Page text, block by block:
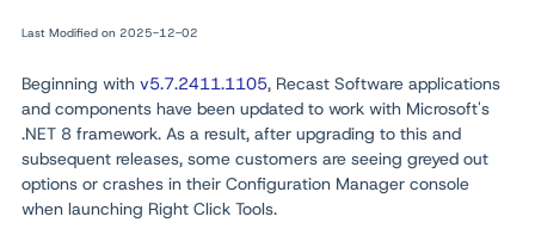
Last Modified on 2025-12-02
Beginning with v5.7.2411.1105, Recast Software applications
and components have been updated to work with Microsoft's
.NET 8 framework. As a result, after upgrading to this and
subsequent releases, some customers are seeing greyed out
options or crashes in their Configuration Manager console
when launching Right Click Tools.